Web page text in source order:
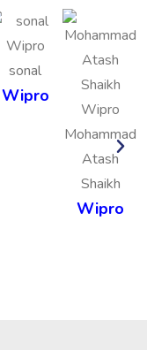
sonal
Wipro
Mohammad
Atash
Shaikh
Wipro